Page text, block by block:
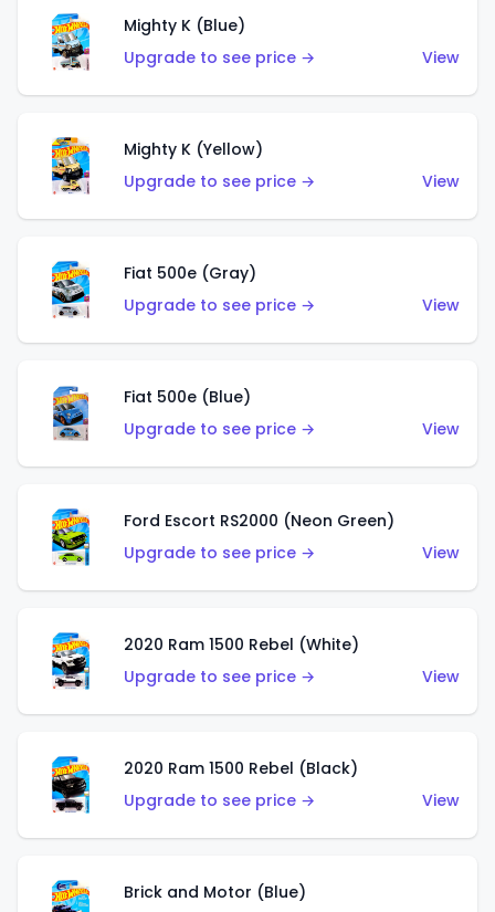
Mighty K (Blue)
Upgrade to see price →
View
Mighty K (Yellow)
Upgrade to see price →
View
Fiat 500e (Gray)
Upgrade to see price →
View
Fiat 500e (Blue)
Upgrade to see price →
View
Ford Escort RS2000 (Neon Green)
Upgrade to see price →
View
2020 Ram 1500 Rebel (White)
Upgrade to see price →
View
2020 Ram 1500 Rebel (Black)
Upgrade to see price →
View
Brick and Motor (Blue)